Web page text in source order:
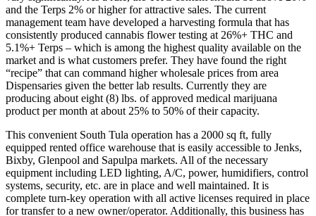
and the Terps 2% or higher for attractive sales. The current
management team have developed a harvesting formula that has
consistently produced cannabis flower testing at 26%+ THC and
5.1%+ Terps – which is among the highest quality available on the
market and is what customers prefer. They have found the right
“recipe” that can command higher wholesale prices from area
Dispensaries given the better lab results. Currently they are
producing about eight (8) lbs. of approved medical marijuana
product per month at about 25% to 50% of their capacity.
This convenient South Tula operation has a 2000 sq ft, fully
equipped rented office warehouse that is easily accessible to Jenks,
Bixby, Glenpool and Sapulpa markets. All of the necessary
equipment including LED lighting, A/C, power, humidifiers, control
systems, security, etc. are in place and well maintained. It is
complete turn-key operation with all active licenses required in place
for transfer to a new owner/operator. Additionally, this business has